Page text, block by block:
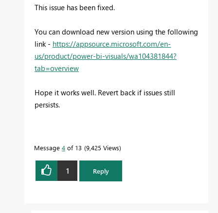
This issue has been fixed.
You can download new version using the following
link - https://appsource.microsoft.com/en-
us/product/power-bi-visuals/wa104381844?
tab=overview
Hope it works well. Revert back if issues still
persists.
Message 4 of 13 9,425 Views
1 Reply